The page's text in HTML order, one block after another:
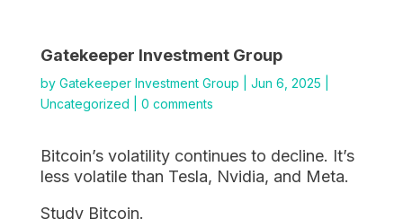
Gatekeeper Investment Group
by Gatekeeper Investment Group Jun 6, 2025
Uncategorized
0 comments
Bitcoin’s volatility continues to decline. It’s
less volatile than Tesla, Nvidia, and Meta.
Study Bitcoin.